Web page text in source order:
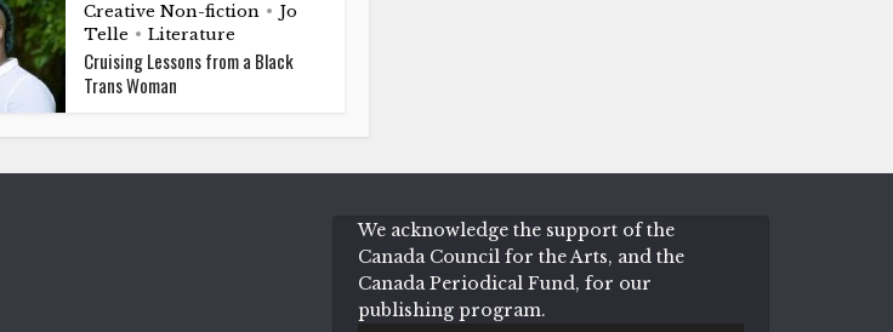
Creative Non-fiction • Jo
Telle • Literature
Cruising Lessons from a Black
Trans Woman
We acknowledge the support of the
Canada Council for the Arts, and the
Canada Periodical Fund, for our
publishing program.